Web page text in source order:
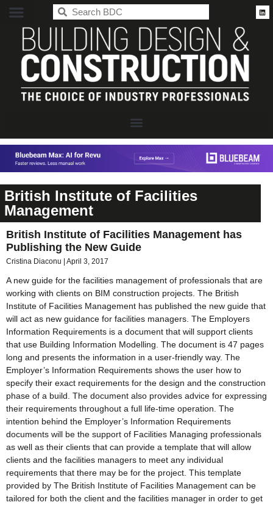
British Institute of Facilities
Management
British Institute of Facilities Management has
Publishing the New Guide
Cristina Diaconu April 3, 2017
A new guide for the facilities management of professionals that are
working with clients on BIM construction projects. The British
Institute of Facilities Management has published the new guide that
will act as new guidance for facilities managers. The Employers
Information Requirements is a document that will support clients
that use Building Information Modelling. The document is 47 pages
long and presents the information in a user-friendly way. The
Employer’s Information Requirements shows the user how to
specify their exact requirements for the design and the construction
phase of a build. The document also provides advice for expressing
their requirements throughout a full life-time operation. The
intention behind the Employer’s Information Requirements
documents will be the support of Facilities Managing professionals
as well as their clients that can provide a template that will allow
clients and the facilities managers to meet any individual
requirements that there may be for the project. This template
provided by The British Institute of Facilities Management can be
tailored for both the client and the facilities manager in order to get